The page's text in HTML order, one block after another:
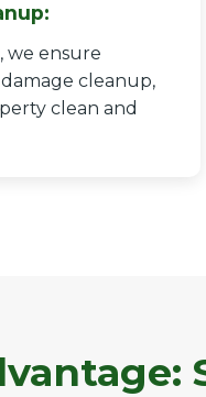
we ensure
cleanup,
clean and